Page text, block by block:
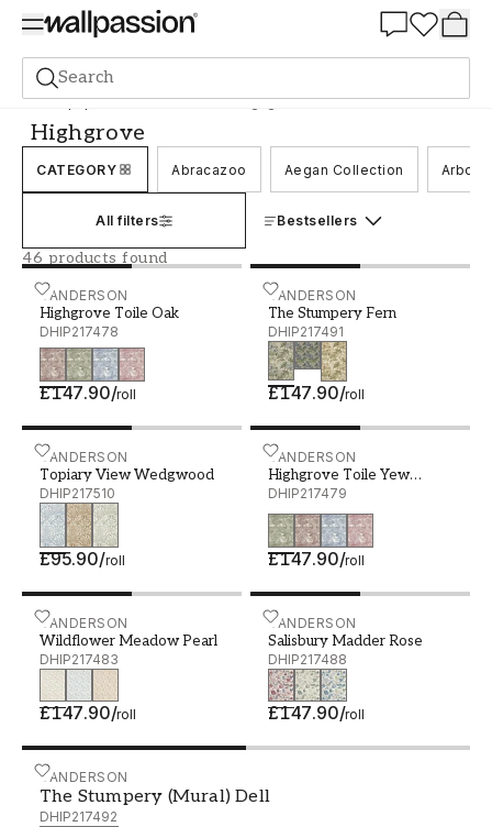
Search
Wallpaper Brand Sanderson Highgrove
Highgrove
CATEGORY Abracazoo Aegan Collection
All filters Bestsellers
46 products found
SANDERSON
Highgrove Toile Oak
DHIP217478
£147.90/roll
Highgrove Toile Oak - DHIP217478
SANDERSON
The Stumpery Fern
DHIP217491
£147.90/roll
The Stumpery Fern -
SANDERSON
Topiary View Wedgwood
DHIP217510
£95.90/roll
Topiary View Wedgwood - DHIP217510
SANDERSON
Highgrove Toile Yew
Green
DHIP217479
£147.90/roll
Highgrove Toile Yew
SANDERSON
Wildflower Meadow Pearl
DHIP217483
£147.90/roll
Wildflower Meadow Pearl - DHIP217483
SANDERSON
Salisbury Madder Rose
DHIP217488
£147.90/roll
Salisbury Madder Rose -
SANDERSON
The Stumpery (Mural) Dell
DHIP217492
The Stumpery (Mural) Dell - DHIP217492